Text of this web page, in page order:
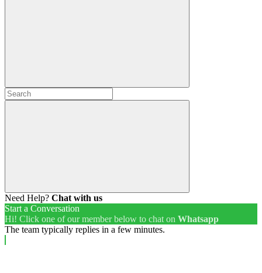
Need Help? Chat with us
Start a Conversation
Hi! Click one of our member below to chat on Whatsapp
The team typically replies in a few minutes.